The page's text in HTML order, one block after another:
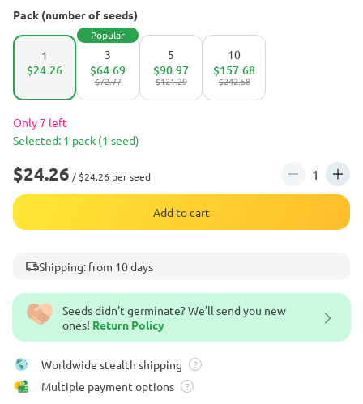
Seeds didn't germinate? We’ll send you new
ones! Return Policy
Worldwide stealth shipping ?
Multiple payment options ?
Pack (number of seeds)
1
$24.26
3
Popular
$72.77
$64.69
5
$121.29
$90.97
10
$242.58
$157.68
Only 7 left
Selected: 1 pack (1 seed)
$24.26 / $24.26 per seed
Add to cart
Shipping: from 10 days